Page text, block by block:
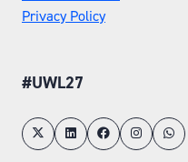
Privacy Policy
#UWL27